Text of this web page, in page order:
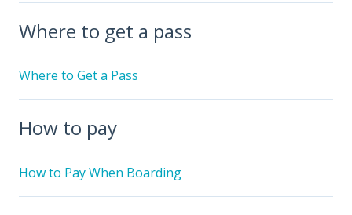
Where to get a pass
Where to Get a Pass
How to pay
How to Pay When Boarding